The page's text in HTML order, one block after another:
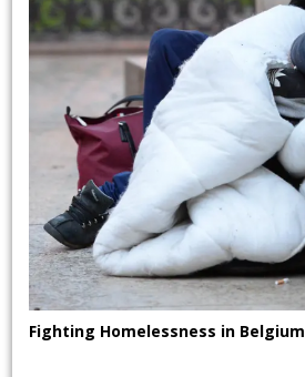
Fighting Homelessness in Belgium